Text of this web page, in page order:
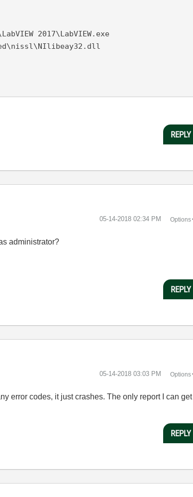
2017\LabVIEW.exe
REPLY
‎05-14-2018 02:34 PM Options
administrator?
REPLY
‎05-14-2018 03:03 PM Options
error codes, it just crashes. The only report I can get
REPLY